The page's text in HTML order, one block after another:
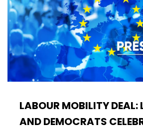
LABOUR MOBILITY DEAL:
AND DEMOCRATS